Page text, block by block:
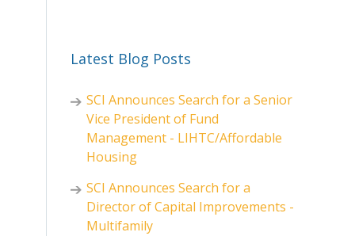
Latest Blog Posts
SCI Announces Search for a Senior
Vice President of Fund
Management - LIHTC/Affordable
Housing
SCI Announces Search for a
Director of Capital Improvements -
Multifamily